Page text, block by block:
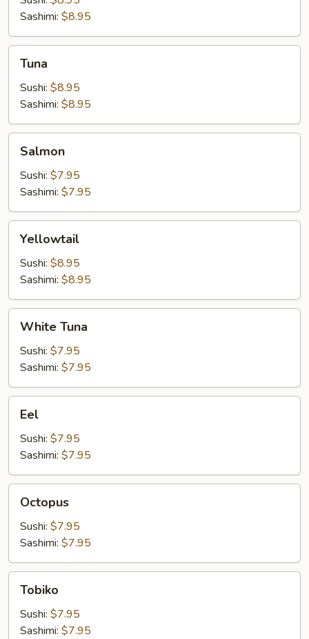
Sashimi: $8.95
Tuna
Sushi: $8.95
Sashimi: $8.95
Salmon
Sushi: $7.95
Sashimi: $7.95
Yellowtail
Sushi: $8.95
Sashimi: $8.95
Tuna
White Tuna
Sushi: $7.95
Sashimi: $7.95
Eel
Sushi: $7.95
Sashimi: $7.95
Octopus
Sushi: $7.95
Sashimi: $7.95
Tobiko
Sushi: $7.95
Sashimi: $7.95